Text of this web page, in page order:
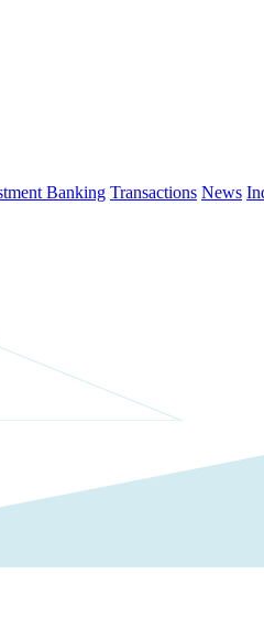
Banking Transactions News